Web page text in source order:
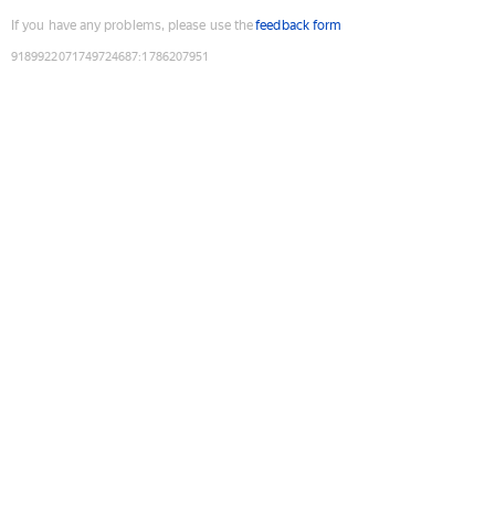
If you have any problems, please use thefeedback form
9189922071749724687:1786207951